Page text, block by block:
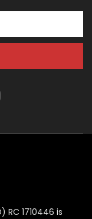
1710446 is